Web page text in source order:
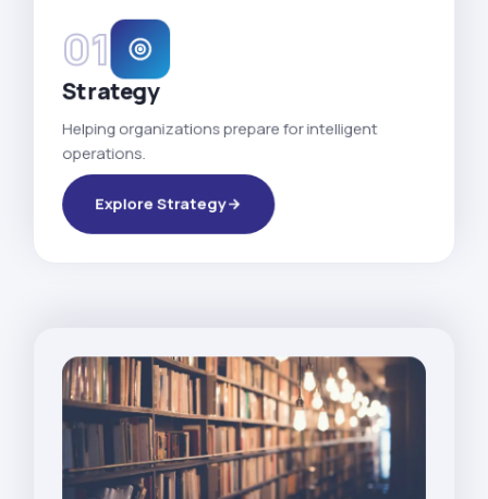
01
Strategy
Helping organizations prepare for intelligent
operations.
Explore Strategy